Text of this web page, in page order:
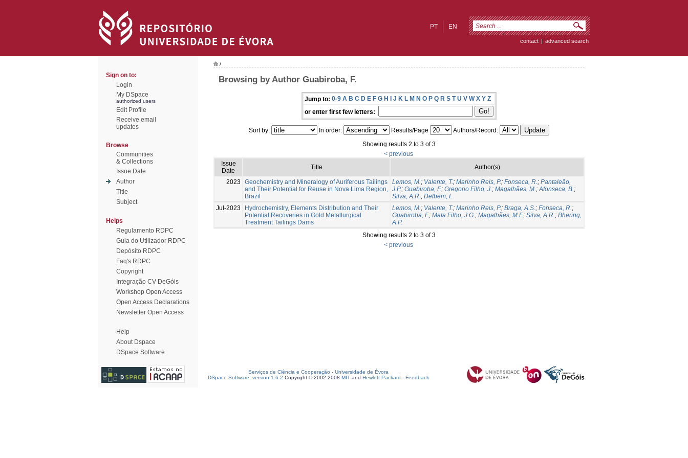
EN
PT
contact | advanced search
Sign on to:
Login
My DSpace
authorized users
Edit Profile
Receive email
updates
Browse
Communities
& Collections
Issue Date
Author
Title
Subject
Helps
Regulamento RDPC
Guia do Utilizador RDPC
Depósito RDPC
Faq's RDPC
Copyright
Integração CV DeGóis
Workshop Open Access
Open Access Declarations
Newsletter Open Access
Help
About Dspace
DSpace Software
/
Browsing by Author Guabiroba, F.
Jump to: 0-9 A B C D E F G H I J K L M N O P Q R S T U V W X Y Z
or enter first few letters:
Sort by: In order: Results/Page
Authors/Record:
Showing results 2 to 3 of 3
< previous
Issue
Date
Title Author(s)
2023
Geochemistry and Mineralogy of Auriferous Tailings
and Their Potential for Reuse in Nova Lima Region,
Brazil
Lemos, M.; Valente, T.; Marinho Reis, P.; Fonseca, R.; Pantaleão,
J.P.; Guabiroba, F.; Gregorio Filho, J.; Magalhães, M.;Afonseca, B.;
Silva, A.R.; Delbem, I.
Jul-2023
Hydrochemistry, Elements Distribution and Their
Potential Recoveries in Gold Metallurgical
Treatment Tailings Dams
Lemos, M.; Valente, T.; Marinho Reis, P.; Braga, A.S.; Fonseca, R.;
Guabiroba, F.; Mata Filho, J.G.; Magalhães, M.F.; Silva, A.R.; Bhering,
A.P.
Showing results 2 to 3 of 3
< previous
Serviços de Ciência e Cooperação - Universidade de Évora
DSpace Software, version 1.6.2 Copyright © 2002-2008 MIT and Hewlett-Packard - Feedback